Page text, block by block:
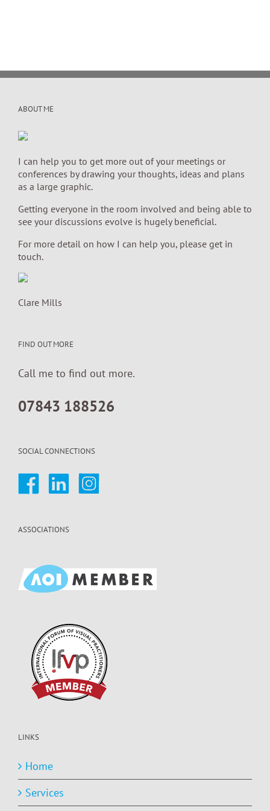
ABOUT ME
I can help you to get more out of your meetings or
conferences by drawing your thoughts, ideas and plans
as a large graphic.
Getting everyone in the room involved and being able to
see your discussions evolve is hugely beneficial.
For more detail on how I can help you, please get in
touch.
Clare Mills
FIND OUT MORE
Call me to find out more.
07843 188526
SOCIAL CONNECTIONS
ASSOCIATIONS
LINKS
Home
Services